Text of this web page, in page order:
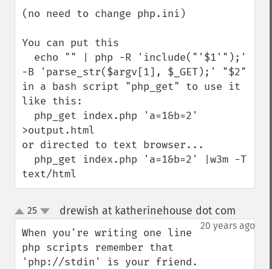
(no need to change php.ini)
You can put this
-B 'parse_str($argv[1], $_GET);' "$2"
in a bash script "php_get" to use it
like this:
>output.html
or directed to text browser...
text/html
up
down
25 drewish at katherinehouse dot com
20 years ago
When you're writing one line
php scripts remember that
'php://stdin' is your friend.